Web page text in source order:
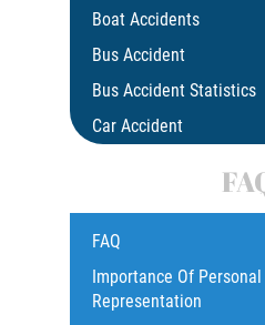
Boat Accidents
Bus Accident
Bus Accident Statistics
Car Accident
Common Bus Accidents
Compensation for Auto
Catastrophic Injury
Construction Accidents
FAQ
Importance Of
Representation